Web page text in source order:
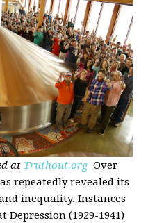
at Truthout.org Over
repeatedly revealed its
inequality. Instances
(1929-1941)